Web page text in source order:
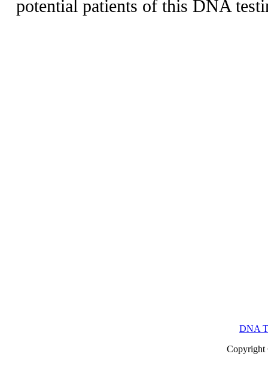
potential patients of this DNA
DNA
Copyright